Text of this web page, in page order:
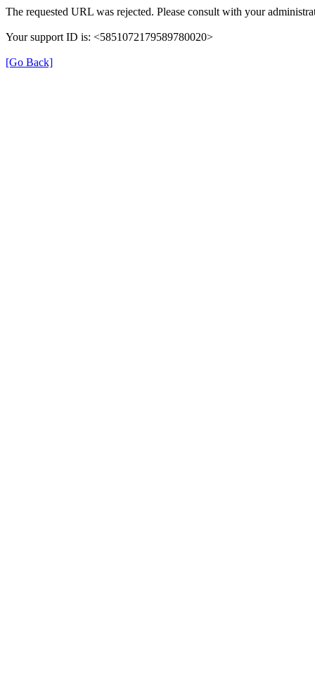
The requested URL was rejected. Please consult with your
Your support ID is: <5851072179589780020>
[Go Back]